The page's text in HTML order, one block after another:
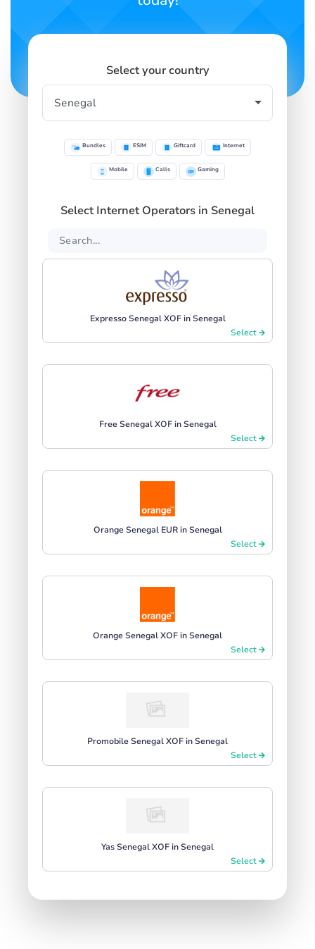
Select your country
Bundles ESIM Giftcard Internet
Mobile Calls Gaming
Select Internet Operators in Senegal
Expresso Senegal XOF in Senegal
Select
Free Senegal XOF in Senegal
Select
Orange Senegal EUR in Senegal
Select
Orange Senegal XOF in Senegal
Select
Promobile Senegal XOF in Senegal
Select
Yas Senegal XOF in Senegal
Select